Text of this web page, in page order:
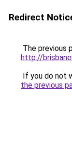
Redirect
The previous
http://
If you do not
the previous